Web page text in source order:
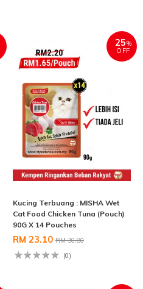
25%
OFF
Kucing Terbuang : MISHA Wet
Cat Food Chicken Tuna (Pouch)
90G X 14 Pouches
RM 23.10 RM 30.80
(0)